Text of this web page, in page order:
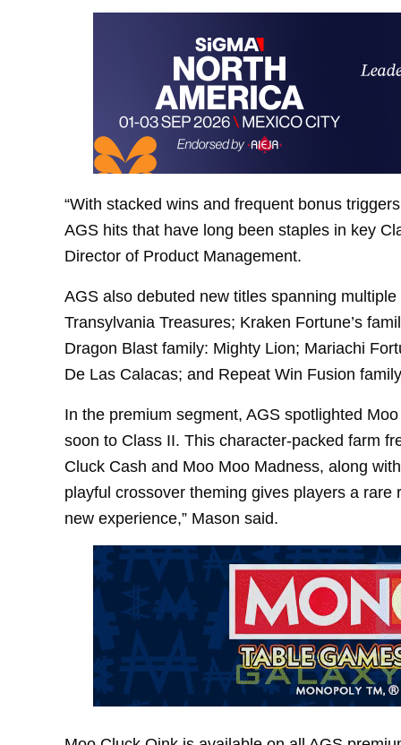
“With stacked wins and frequent bonus
AGS hits that have long been staples in key
Director of Product Management.
AGS also debuted new titles spanning
Transylvania Treasures; Kraken Fortune’s
Dragon Blast family: Mighty Lion; Mariachi
De Las Calacas; and Repeat Win Fusion
In the premium segment, AGS spotlighted
soon to Class II. This character-packed farm
Cluck Cash and Moo Moo Madness, along
playful crossover theming gives players a
new experience,” Mason said.